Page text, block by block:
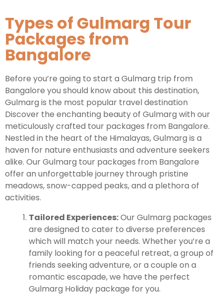
Gulmarg Tour Package
Pahalgam Tour Package
Ladakh Tour Packages
Ladakh Tour Categories
Leh Ladakh Tour Package
Ladakh Family Package
Ladakh Honeymoon Tour Package
Travel Blog
Get Free Tour Quote
Types of Gulmarg Tour
Packages from
Bangalore
Before you’re going to start a Gulmarg trip from
Bangalore you should know about this destination,
Gulmarg is the most popular travel destination
Discover the enchanting beauty of Gulmarg with our
meticulously crafted tour packages from Bangalore.
Nestled in the heart of the Himalayas, Gulmarg is a
haven for nature enthusiasts and adventure seekers
alike. Our Gulmarg tour packages from Bangalore
offer an unforgettable journey through pristine
meadows, snow-capped peaks, and a plethora of
activities.
Tailored Experiences:Our Gulmarg packages
are designed to cater to diverse preferences
which will match your needs. Whether you’re a
family looking for a peaceful retreat, a group of
friends seeking adventure, or a couple on a
romantic escapade, we have the perfect
Gulmarg Holiday package for you.